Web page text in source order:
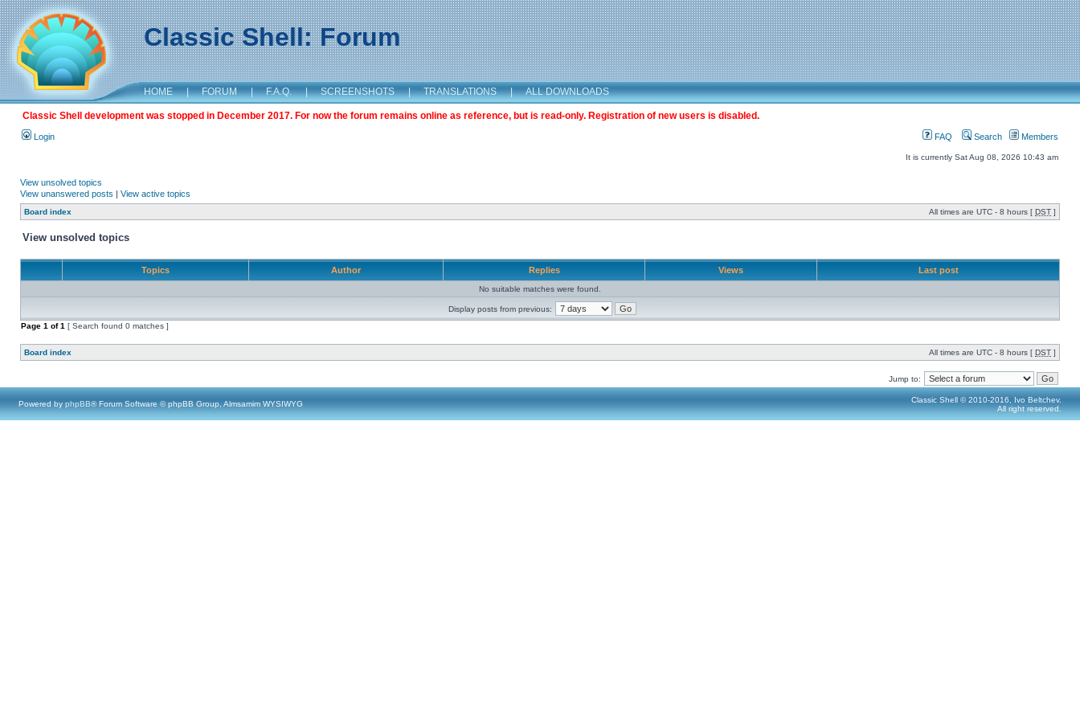
Classic Shell: Forum
HOME | FORUM | F.A.Q. | SCREENSHOTS | TRANSLATIONS | ALL DOWNLOADS
Classic Shell development was stopped in December 2017. For now the forum remains online as reference, but is read-only. Registration of new users is disabled.
Login FAQ Search Members
It is currently Sat Aug 08, 2026 10:43 am
View unsolved topics
View unanswered posts | View active topics
Board index All times are UTC - 8 hours [ DST ]
View unsolved topics
Topics Author Replies Views Last post
No suitable matches were found.
Display posts from previous:
Page 1 of1 [ Search found 0 matches ]
Board index All times are UTC - 8 hours [ DST ]
Jump to:
Powered by phpBB® Forum Software © phpBB Group, Almsamim WYSIWYG
Classic Shell © 2010-2016, Ivo Beltchev.
All right reserved.